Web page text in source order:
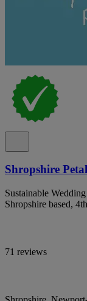
Shropshire
Sustainable
Shropshire based,
71 reviews